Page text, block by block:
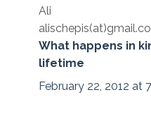
Ali
What happens in
lifetime
February 22, 2012 at